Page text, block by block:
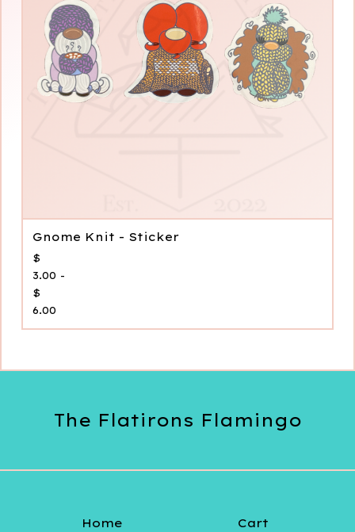
Gnome Knit - Sticker
$
3.00 -
$
6.00
The Flatirons Flamingo
Home Cart